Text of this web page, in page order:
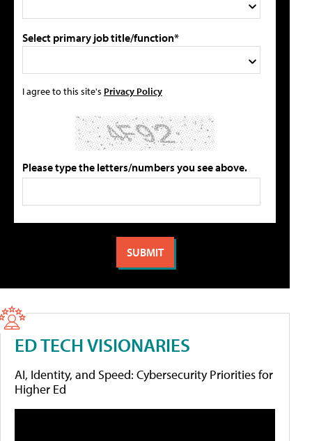
Select primary job title/function*
I agree to this site's Privacy Policy
Please type the letters/numbers you see above.
ED TECH VISIONARIES
AI, Identity, and Speed: Cybersecurity Priorities for
Higher Ed